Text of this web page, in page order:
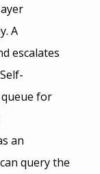
A
escalates
for
an
query the